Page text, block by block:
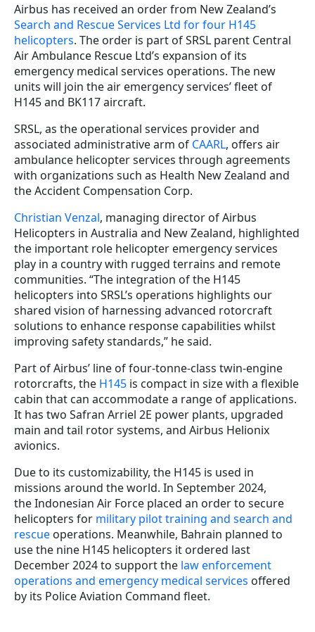
Airbus has received an order from New Zealand’s
Search and Rescue Services Ltd for four H145
helicopters. The order is part of SRSL parent Central
Air Ambulance Rescue Ltd’s expansion of its
emergency medical services operations. The new
units will join the air emergency services’ fleet of
H145 and BK117 aircraft.
SRSL, as the operational services provider and
associated administrative arm of CAARL, offers air
ambulance helicopter services through agreements
with organizations such as Health New Zealand and
the Accident Compensation Corp.
Christian Venzal, managing director of Airbus
Helicopters in Australia and New Zealand, highlighted
the important role helicopter emergency services
play in a country with rugged terrains and remote
communities. “The integration of the H145
helicopters into SRSL’s operations highlights our
shared vision of harnessing advanced rotorcraft
solutions to enhance response capabilities whilst
improving safety standards,” he said.
Part of Airbus’ line of four-tonne-class twin-engine
rotorcrafts, the H145 is compact in size with a flexible
cabin that can accommodate a range of applications.
It has two Safran Arriel 2E power plants, upgraded
main and tail rotor systems, and Airbus Helionix
avionics.
Due to its customizability, the H145 is used in
missions around the world. In September 2024,
the Indonesian Air Force placed an order to secure
helicopters for military pilot training and search and
rescue operations. Meanwhile, Bahrain planned to
use the nine H145 helicopters it ordered last
December 2024 to support the law enforcement
operations and emergency medical services offered
by its Police Aviation Command fleet.